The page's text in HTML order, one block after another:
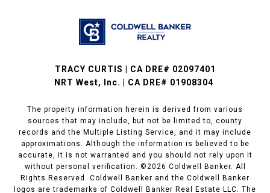
TRACY CURTIS | CA DRE# 02097401
NRT West, Inc. | CA DRE# 01908304
The property information herein is derived from various
sources that may include, but not be limited to, county
records and the Multiple Listing Service, and it may include
approximations. Although the information is believed to be
accurate, it is not warranted and you should not rely upon it
without personal verification. ©2026 Coldwell Banker. All
Rights Reserved. Coldwell Banker and the Coldwell Banker
logos are trademarks of Coldwell Banker Real Estate LLC. The